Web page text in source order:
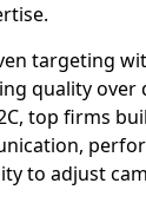
targeting
quality over
top firms
to adjust